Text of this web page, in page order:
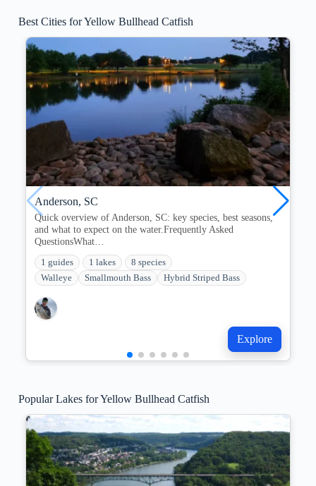
Best Cities for Yellow Bullhead Catfish
Anderson, SC
Quick overview of Anderson, SC: key species, best seasons,
and what to expect on the water.Frequently Asked
QuestionsWhat…
1 guides 1 lakes
8 species
Walleye
Smallmouth Bass Hybrid Striped Bass
Explore
Popular Lakes for Yellow Bullhead Catfish